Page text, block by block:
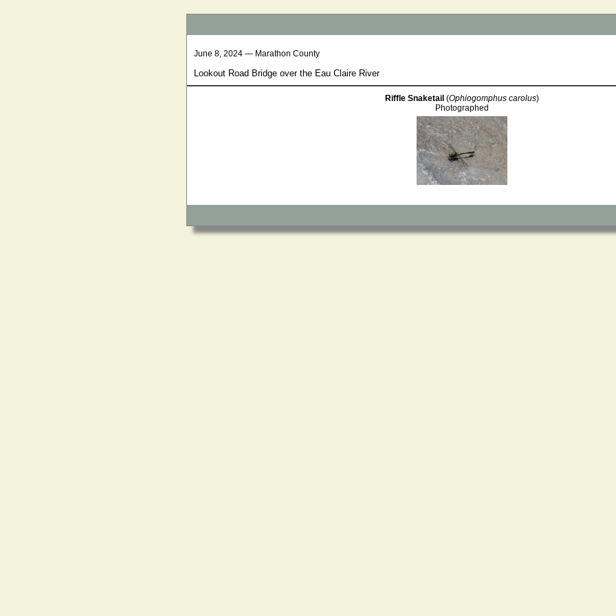
June 8, 2024 — Marathon County
Lookout Road Bridge over the Eau Claire River
Riffle Snaketail (Ophiogomphus carolus)
Photographed